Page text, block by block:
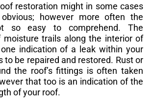
restoration might in some cases
however more often the
so easy to comprehend. The
moisture trails along the interior of
indication of a leak within your
to be repaired and restored. Rust or
the roof’s fittings is often taken
that too is an indication of the
of your roof.